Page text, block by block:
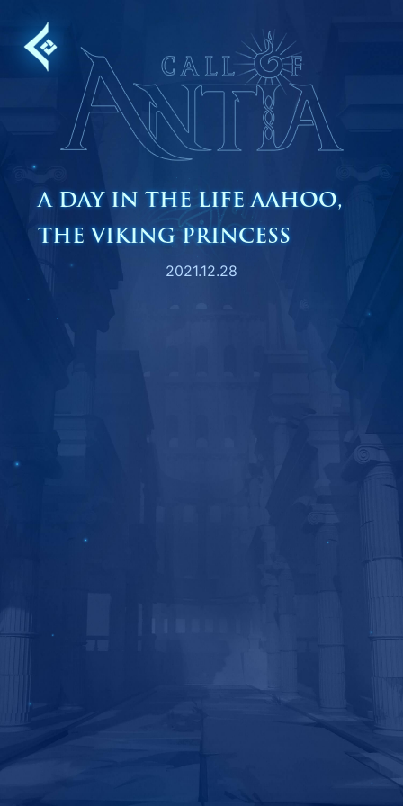
content
A DAY IN THE LIFE AAHOO,
THE VIKING PRINCESS
2021.12.28